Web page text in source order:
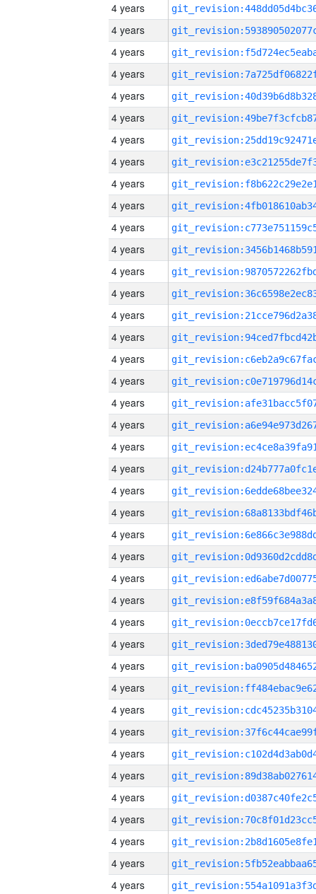
4 years
4 years
4 years
4 years
4 years
4 years
4 years
4 years
4 years
4 years
4 years
4 years
4 years
4 years
4 years
4 years
4 years
4 years
4 years
4 years
4 years
4 years
4 years
4 years
4 years
4 years
4 years
4 years
4 years
4 years
4 years
4 years
4 years
4 years
4 years
4 years
4 years
4 years
4 years
4 years
4 years